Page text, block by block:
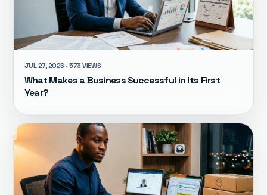
JUL 27, 2026 · 573 VIEWS
What Makes a Business Successful in Its First
Year?